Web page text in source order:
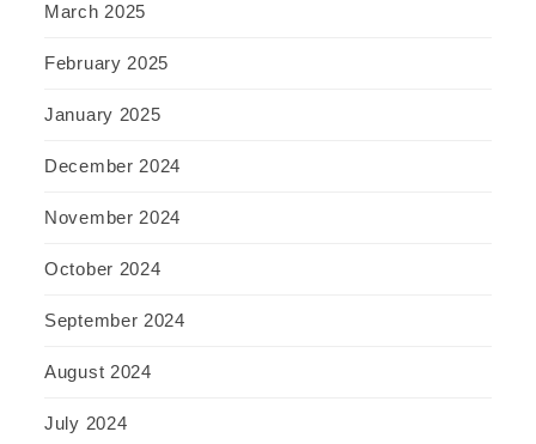
March 2025
February 2025
January 2025
December 2024
November 2024
October 2024
September 2024
August 2024
July 2024